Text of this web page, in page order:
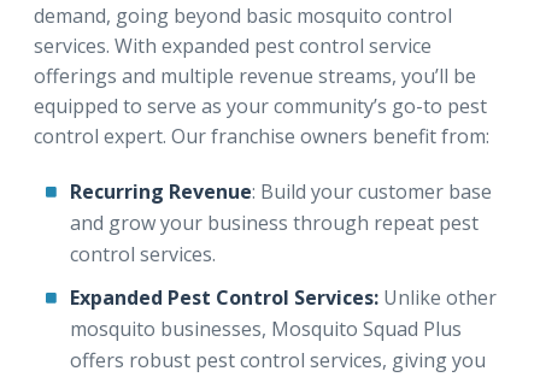
demand, going beyond basic mosquito control
services. With expanded pest control service
offerings and multiple revenue streams, you’ll be
equipped to serve as your community’s go-to pest
control expert. Our franchise owners benefit from:
Recurring Revenue: Build your customer base
and grow your business through repeat pest
control services.
Expanded Pest Control Services: Unlike other
mosquito businesses, Mosquito Squad Plus
offers robust pest control services, giving you